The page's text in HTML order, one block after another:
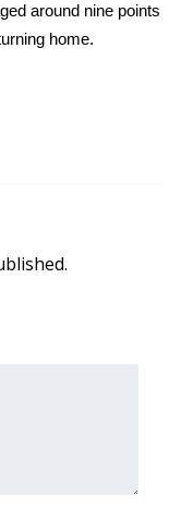
around nine points
home.